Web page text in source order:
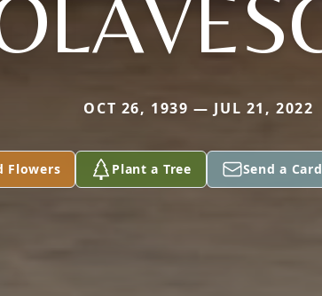
OCT 26, 1939 — JUL 21, 2022
Flowers Plant a Tree Send a Card